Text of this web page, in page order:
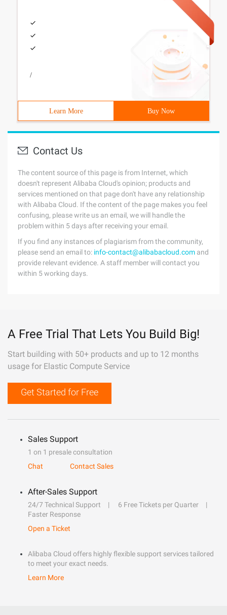
/
Learn More Buy Now
Contact Us
The content source of this page is from Internet, which
doesn't represent Alibaba Cloud's opinion; products and
services mentioned on that page don't have any relationship
with Alibaba Cloud. If the content of the page makes you feel
confusing, please write us an email, we will handle the
problem within 5 days after receiving your email.
If you find any instances of plagiarism from the community,
please send an email to: info-contact@alibabacloud.com and
provide relevant evidence. A staff member will contact you
within 5 working days.
A Free Trial That Lets You Build Big!
Start building with 50+ products and up to 12 months
usage for Elastic Compute Service
Get Started for Free
Sales Support
1 on 1 presale consultation
Chat
Contact Sales
After-Sales Support
24/7 Technical Support
6 Free Tickets per Quarter
Faster Response
Open a Ticket
Alibaba Cloud offers highly flexible support services tailored
to meet your exact needs.
Learn More